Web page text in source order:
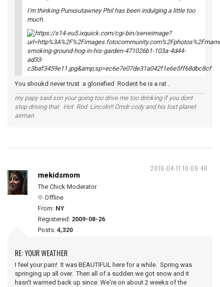
I'm thinking Punxsutawney Phil has been indulging a little too
much.
You shoukd never trust a gloriefied Rodent he is a rat .
my papy said son your going too drive me too drinking if you dont
stop driving that Hot Rod Lincoln!! Cmdr cody and his lost planet
airman
2016-04-11 10:09:46
mekidsmom
The Chick Moderator
Offline
From: NY
Registered: 2009-08-26
Posts: 4,320
RE: YOUR WEATHER
I feel your pain! It was BEAUTIFUL here for a while. Spring was
springing up all over. Then all of a sudden we got snow and it
hasn't warmed back up since. We're on about 2 weeks of the